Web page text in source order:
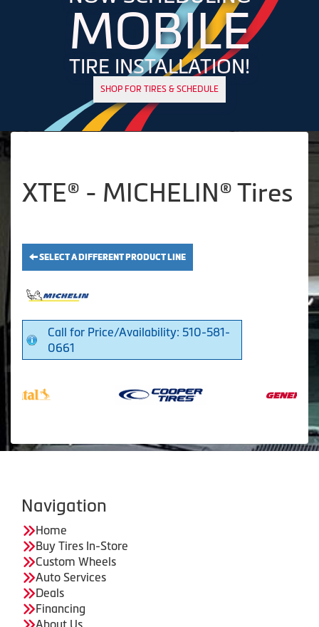
MOBILE
TIRE INSTALLATION!
SHOP FOR TIRES & SCHEDULE
XTE® - MICHELIN® Tires
SELECT A DIFFERENT PRODUCT LINE
Call for Price/Availability: 510-581-
0661
Navigation
Home
Buy Tires In-Store
Custom Wheels
Auto Services
Deals
Financing
About Us